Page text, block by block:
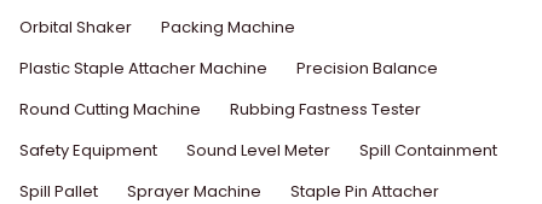
Orbital Shaker
Packing Machine
Plastic Staple Attacher Machine
Precision Balance
Round Cutting Machine
Rubbing Fastness Tester
Safety Equipment
Sound Level Meter
Spill Containment
Spill Pallet
Sprayer Machine
Staple Pin Attacher